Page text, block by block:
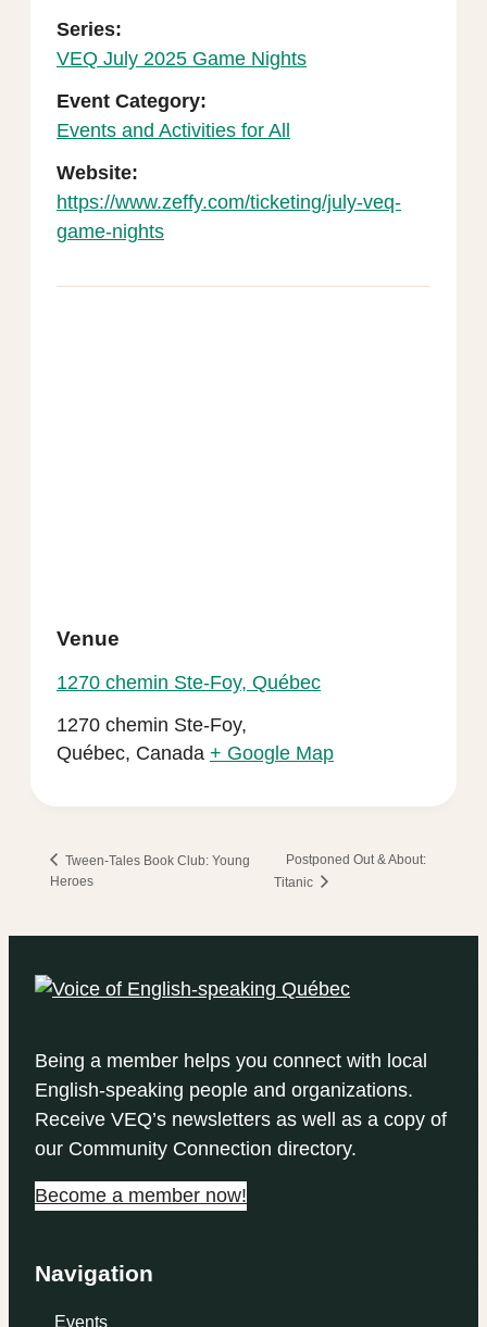
Series:
VEQ July 2025 Game Nights
Event Category:
Events and Activities for All
Website:
https://www.zeffy.com/ticketing/july-veq-
game-nights
Venue
1270 chemin Ste-Foy, Québec
1270 chemin Ste-Foy,
Québec, Canada + Google Map
Tween-Tales Book Club: Young
Heroes
Postponed Out & About:
Titanic
Being a member helps you connect with local
English-speaking people and organizations.
Receive VEQ’s newsletters as well as a copy of
our Community Connection directory.
Become a member now!
Navigation
Events